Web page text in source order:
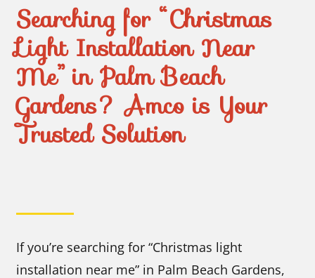
Searching for “Christmas
Light Installation Near
Me” in Palm Beach
Gardens? Amco is Your
Trusted Solution
If you’re searching for “Christmas light
installation near me” in Palm Beach Gardens,